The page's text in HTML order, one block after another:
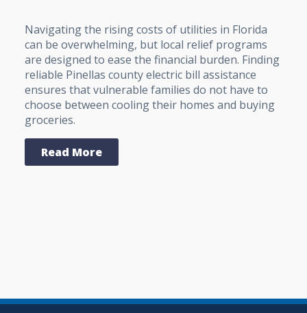
Navigating the rising costs of utilities in Florida
can be overwhelming, but local relief programs
are designed to ease the financial burden. Finding
reliable Pinellas county electric bill assistance
ensures that vulnerable families do not have to
choose between cooling their homes and buying
groceries.
Read More